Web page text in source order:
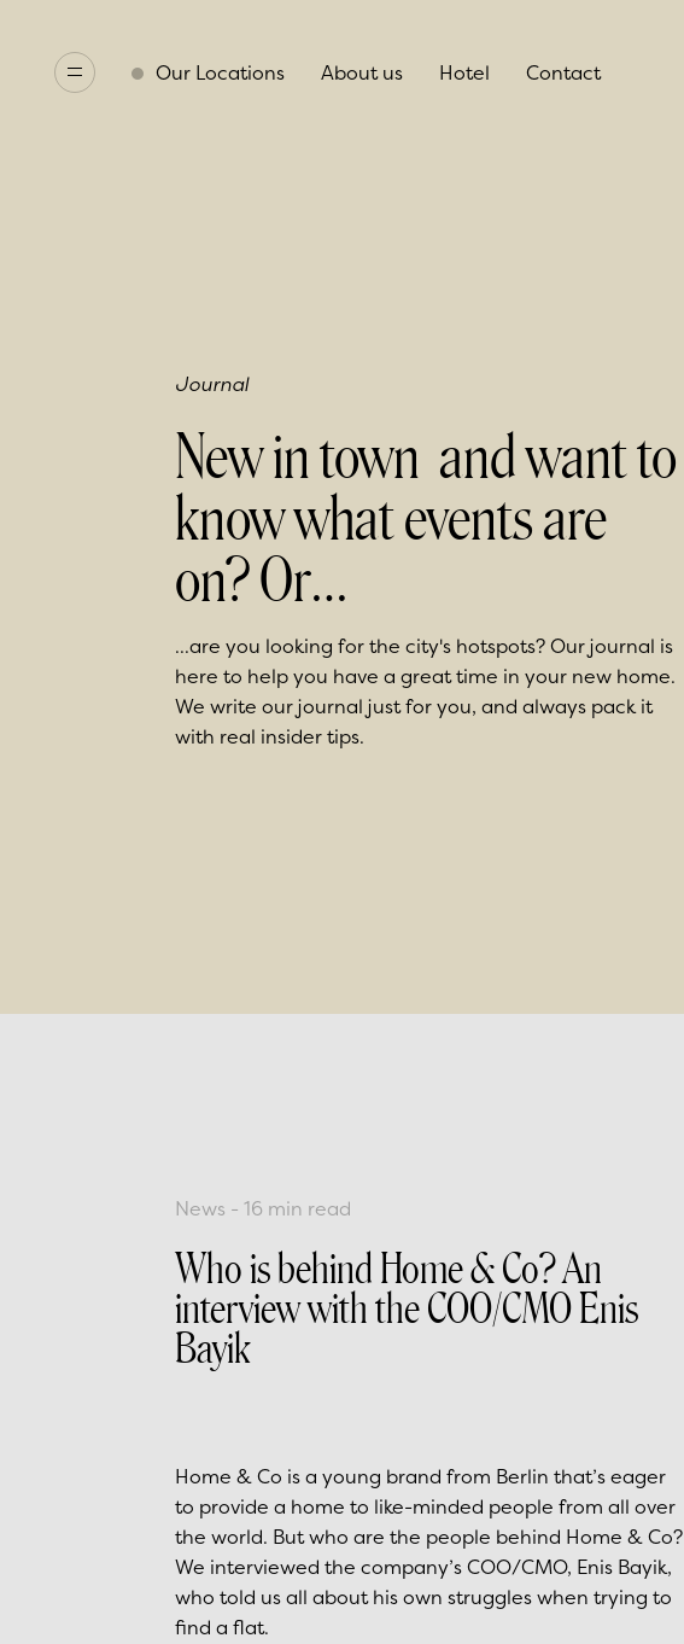
Our Locations About us Hotel Contact
Journal
New in town and want to
know what events are
on? Or…
...are you looking for the city's hotspots? Our journal is
here to help you have a great time in your new home.
We write our journal just for you, and always pack it
with real insider tips.
News -16 min read
Who is behind Home & Co? An
interview with the COO/CMO Enis
Bayik
Home & Co is a young brand from Berlin that’s eager
to provide a home to like-minded people from all over
the world. But who are the people behind Home & Co?
We interviewed the company’s COO/CMO, Enis Bayik,
who told us all about his own struggles when trying to
find a flat.